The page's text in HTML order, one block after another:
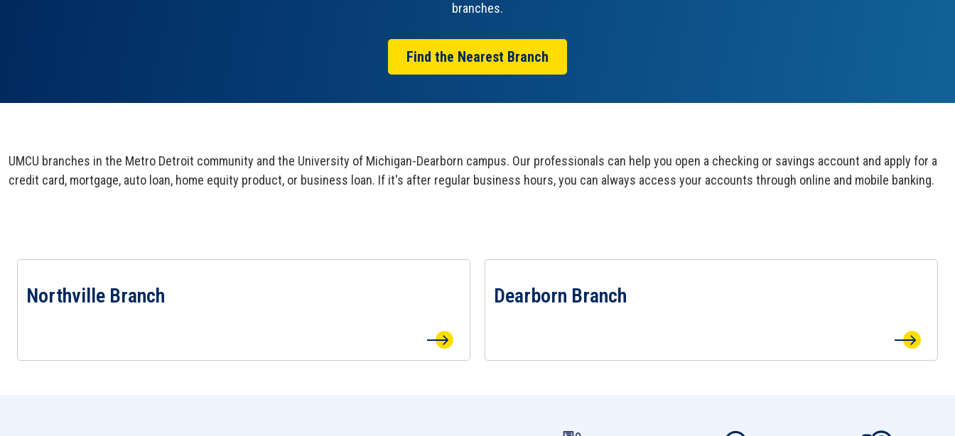
branches.
Find the Nearest Branch
UMCU branches in the Metro Detroit community and the University of Michigan-Dearborn campus. Our professionals can help you open a checking or savings account and apply for a
credit card, mortgage, auto loan, home equity product, or business loan. If it's after regular business hours, you can always access your accounts through online and mobile banking.
Northville Branch Dearborn Branch